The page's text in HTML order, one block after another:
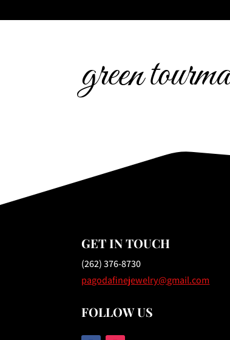
green
GET IN TOUCH
(262) 376-8730
pagodafinejewelry@gmail.com
FOLLOW US